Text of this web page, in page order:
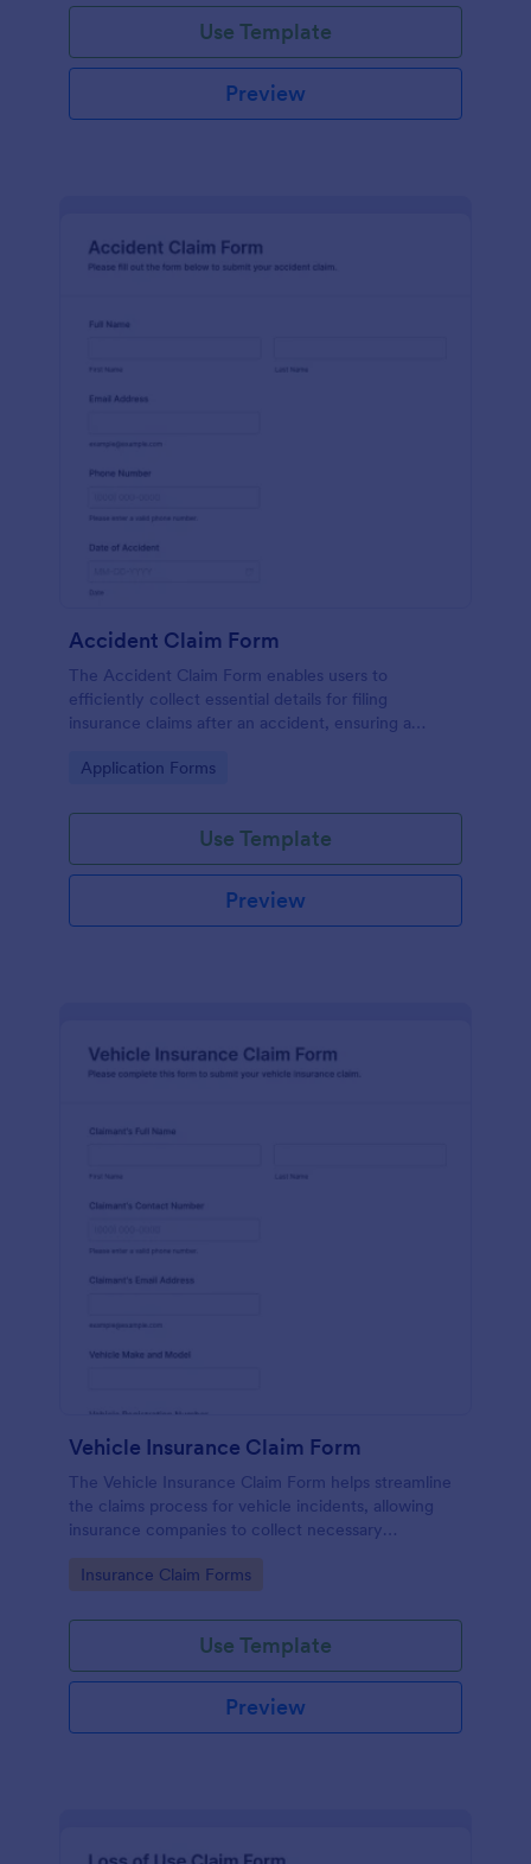
Use Template
Preview
Accident Claim Form
The Accident Claim Form enables users to
efficiently collect essential details for filing
insurance claims after an accident, ensuring a
Go to Category:
Application Forms
Use Template
Preview
Vehicle Insurance Claim Form
The Vehicle Insurance Claim Form helps streamline
the claims process for vehicle incidents, allowing
insurance companies to collect necessary
information efficiently from policyholders.
Go to Category:
Insurance Claim Forms
Use Template
Preview